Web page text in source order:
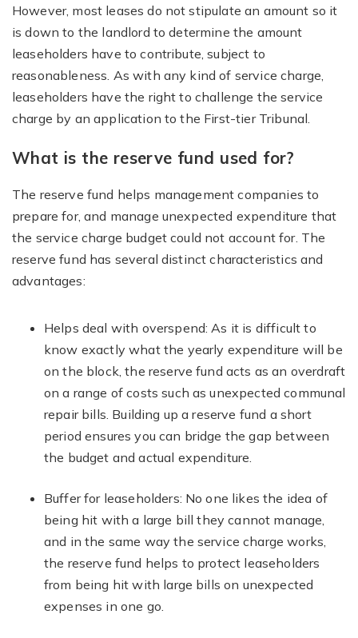
However, most leases do not stipulate an amount so it
is down to the landlord to determine the amount
leaseholders have to contribute, subject to
reasonableness. As with any kind of service charge,
leaseholders have the right to challenge the service
charge by an application to the First-tier Tribunal.
What is the reserve fund used for?
The reserve fund helps management companies to
prepare for, and manage unexpected expenditure that
the service charge budget could not account for. The
reserve fund has several distinct characteristics and
advantages:
Helps deal with overspend: As it is difficult to
know exactly what the yearly expenditure will be
on the block, the reserve fund acts as an overdraft
on a range of costs such as unexpected communal
repair bills. Building up a reserve fund a short
period ensures you can bridge the gap between
the budget and actual expenditure.
Buffer for leaseholders: No one likes the idea of
being hit with a large bill they cannot manage,
and in the same way the service charge works,
the reserve fund helps to protect leaseholders
from being hit with large bills on unexpected
expenses in one go.